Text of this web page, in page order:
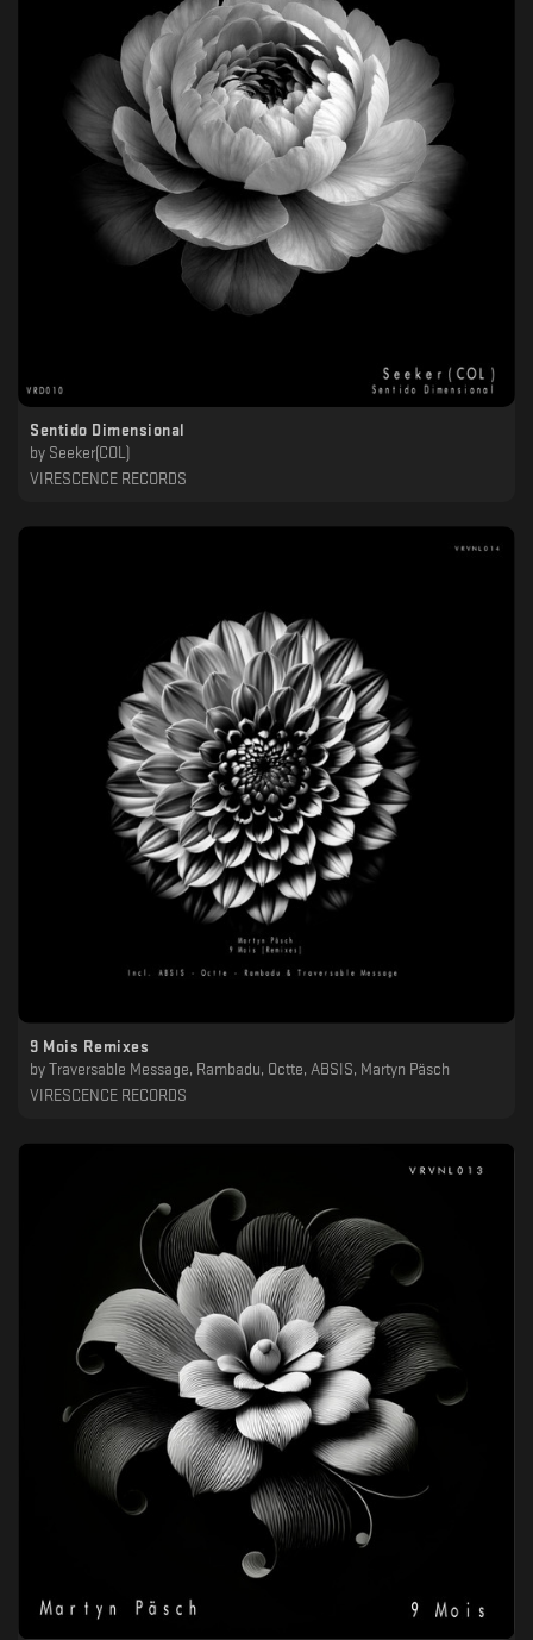
Sentido Dimensional
by Seeker(COL)
VIRESCENCE RECORDS
9 Mois Remixes
by
Traversable Message, Rambadu, Octte, ABSIS, Martyn Päsch
VIRESCENCE RECORDS